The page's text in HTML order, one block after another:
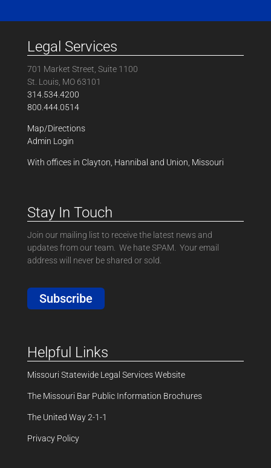
Legal Services
701 Market Street, Suite 1100
St. Louis, MO 63101
314.534.4200
800.444.0514
Map/Directions
Admin Login
With offices in Clayton, Hannibal and Union, Missouri
Stay In Touch
Join our mailing list to receive the latest news and
updates from our team. We hate SPAM. Your email
address will never be shared or sold.
Subscribe
Helpful Links
Missouri Statewide Legal Services Website
The Missouri Bar Public Information Brochures
The United Way 2-1-1
Privacy Policy